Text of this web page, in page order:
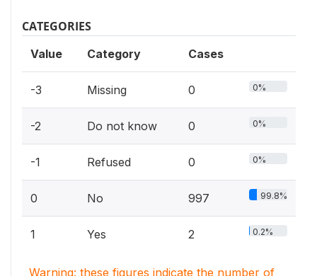
CATEGORIES
Value Category Cases
-3 Missing 0 0%
-2 Do not know 0 0%
-1 Refused 0 0%
0 No 997 99.8%
1 Yes 2 0.2%
Warning: these figures indicate the number of